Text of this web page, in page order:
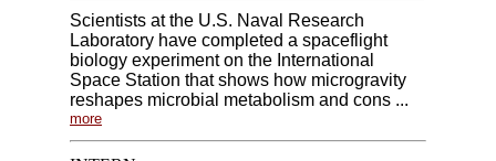
Scientists at the U.S. Naval Research
Laboratory have completed a spaceflight
biology experiment on the International
Space Station that shows how microgravity
reshapes microbial metabolism and cons ...
more